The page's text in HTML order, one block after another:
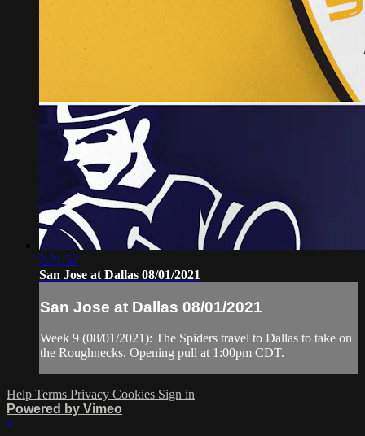
2:21:52
San Jose at Dallas 08/01/2021
San Jose at Dallas 08/01/2021
Week 9 (08/01/2021): The Spiders travel to Dallas to take on
the Roughnecks. Opening pull at 1:00pm CDT.
Help Terms Privacy Cookies Sign in
Powered by Vimeo
×